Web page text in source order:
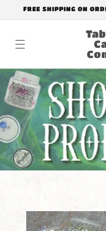
Skip to
FREE SHIPPING ON